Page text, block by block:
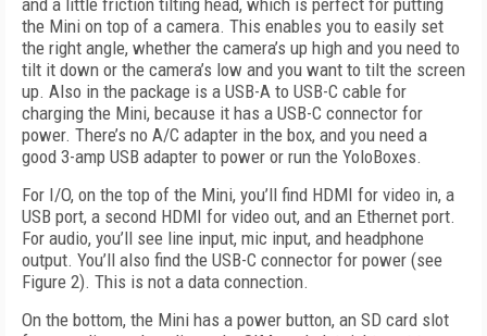
and a little friction tilting head, which is perfect for putting
the Mini on top of a camera. This enables you to easily set
the right angle, whether the camera’s up high and you need to
tilt it down or the camera’s low and you want to tilt the screen
up. Also in the package is a USB-A to USB-C cable for
charging the Mini, because it has a USB-C connector for
power. There’s no A/C adapter in the box, and you need a
good 3-amp USB adapter to power or run the YoloBoxes.
For I/O, on the top of the Mini, you’ll find HDMI for video in, a
USB port, a second HDMI for video out, and an Ethernet port.
For audio, you’ll see line input, mic input, and headphone
output. You’ll also find the USB-C connector for power (see
Figure 2). This is not a data connection.
On the bottom, the Mini has a power button, an SD card slot